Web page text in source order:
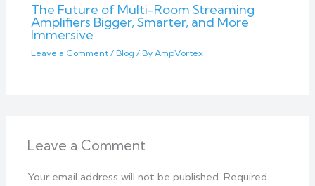
The Future of Multi-Room Streaming
Amplifiers Bigger, Smarter, and More
Immersive
Leave a Comment / Blog / By AmpVortex
Leave a Comment
Your email address will not be published. Required